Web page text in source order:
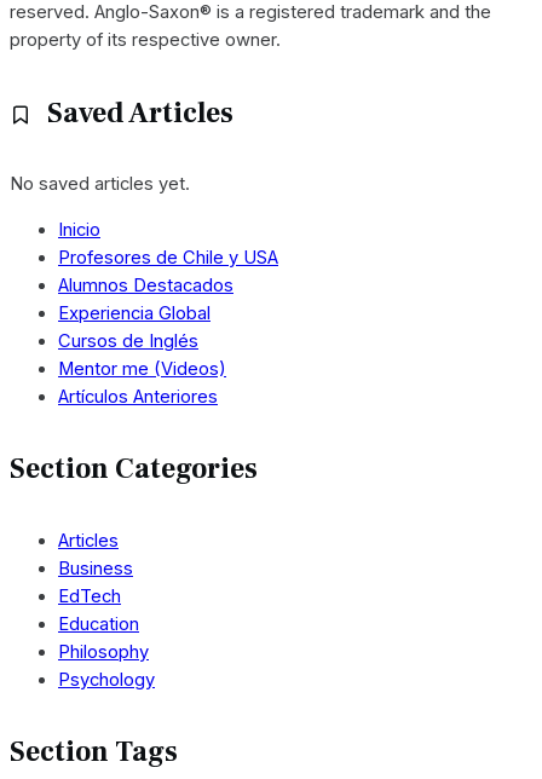
reserved. Anglo-Saxon® is a registered trademark and the
property of its respective owner.
Saved Articles
No saved articles yet.
Inicio
Profesores de Chile y USA
Alumnos Destacados
Experiencia Global
Cursos de Inglés
Mentor me (Videos)
Artículos Anteriores
Section Categories
Articles
Business
EdTech
Education
Philosophy
Psychology
Section Tags